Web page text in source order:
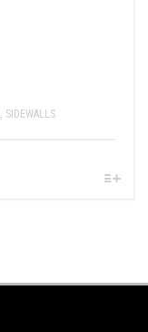
, SIDEWALLS